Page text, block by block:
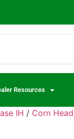
Resources
IH / Corn Head